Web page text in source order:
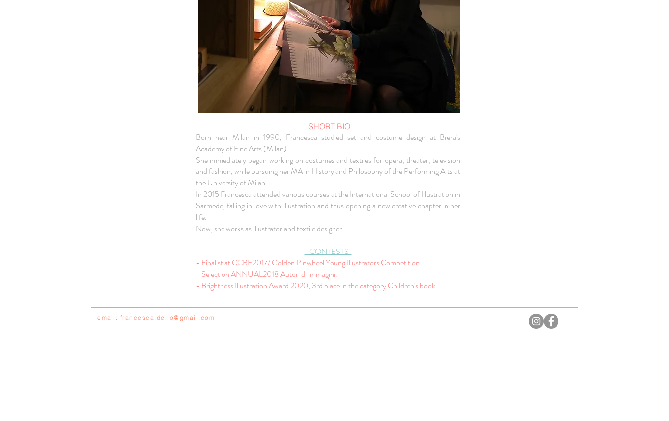
SHORT BIO
Born near Milan in 1990, Francesca studied set and costume design at Brera's
Academy of Fine Arts (Milan).
She immediately began working on costumes and textiles for opera, theater, television
and fashion, while pursuing her MA in History and Philosophy of the Performing Arts at
the University of Milan.
In 2015 Francesca attended various courses at the International School of Illustration in
Sarmede, falling in love with illustration and thus opening a new creative chapter in her
life.
Now, she works as illustrator and textile designer.
CONTESTS
- Finalist at CCBF2017/ Golden Pinwheel Young Illustrators Competition.
- Selection ANNUAL2018 Autori di immagini.
- Brightness Illustration Award 2020, 3rd place in the category Children's book
email: francesca.dello@gmail.com